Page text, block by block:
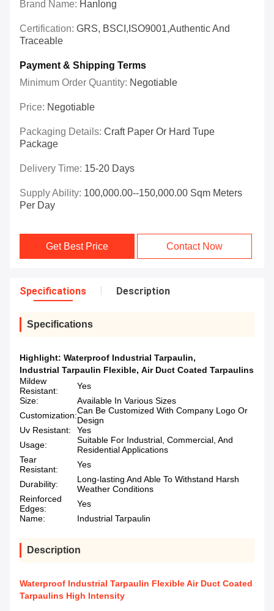
Brand Name: Hanlong
Certification: GRS, BSCI,ISO9001,Authentic And
Traceable
Payment & Shipping Terms
Minimum Order Quantity: Negotiable
Price: Negotiable
Packaging Details: Craft Paper Or Hard Tupe
Package
Delivery Time: 15-20 Days
Supply Ability: 100,000.00--150,000.00 Sqm Meters
Per Day
Get Best Price Contact Now
Specifications Description
Specifications
Highlight: Waterproof Industrial Tarpaulin,
Industrial Tarpaulin Flexible, Air Duct Coated Tarpaulins
Mildew
Resistant:
Yes
Size:
Available In Various Sizes
Customization:Can Be Customized With Company Logo Or
Design
Uv Resistant:
Yes
Usage:
Suitable For Industrial, Commercial, And
Residential Applications
Tear
Resistant:
Yes
Durability:
Long-lasting And Able To Withstand Harsh
Weather Conditions
Reinforced
Edges:
Yes
Name:
Industrial Tarpaulin
Description
Waterproof Industrial Tarpaulin Flexible Air Duct Coated
Tarpaulins High Intensity